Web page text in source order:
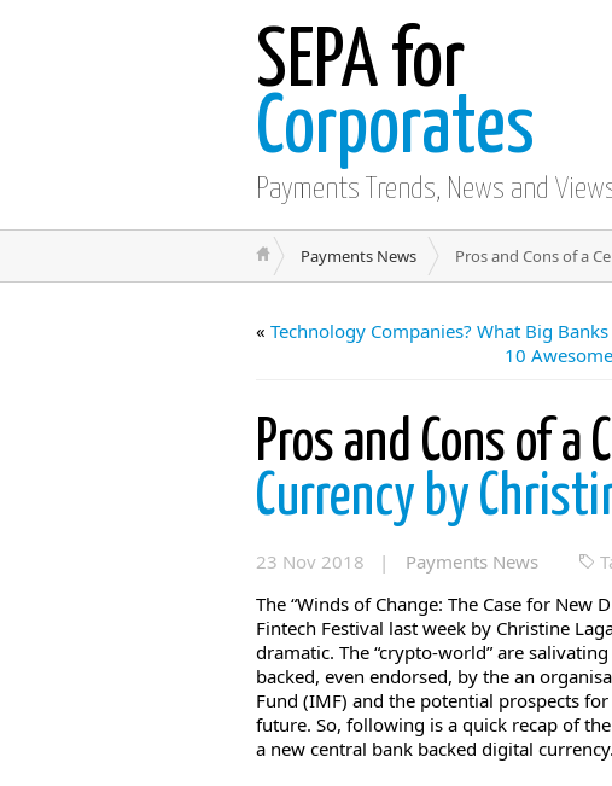
SEPA for
Corporates
Payments Trends, News and
Payments News Pros and Cons of a
« Technology Companies? What Big
10
Pros and Cons of a
Currency by
23 Nov 2018 | Payments News
The “Winds of Change: The Case for New
Fintech Festival last week by Christine
dramatic. The “crypto-world” are
backed, even endorsed, by the an
Fund (IMF) and the potential prospects
future. So, following is a quick recap of the
a new central bank backed digital currency.